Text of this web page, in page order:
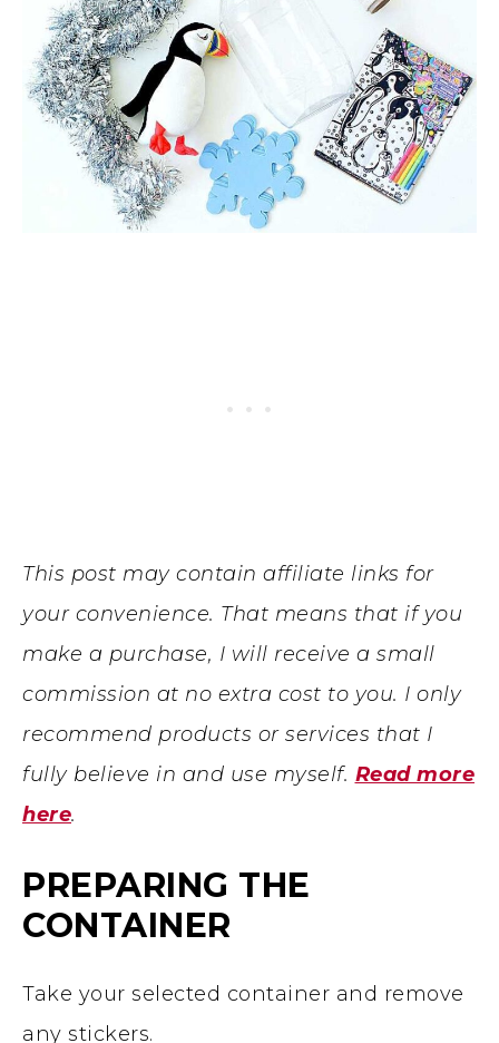
This post may contain affiliate links for
your convenience. That means that if you
make a purchase, I will receive a small
commission at no extra cost to you. I only
recommend products or services that I
fully believe in and use myself. Read more
here.
PREPARING THE
CONTAINER
Take your selected container and remove
any stickers.